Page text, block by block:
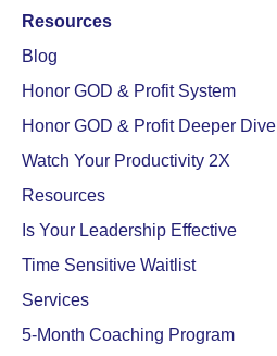
Resources
Blog
Honor GOD & Profit System
Honor GOD & Profit Deeper Dive
Watch Your Productivity 2X
Resources
Is Your Leadership Effective
Time Sensitive Waitlist
Services
5-Month Coaching Program